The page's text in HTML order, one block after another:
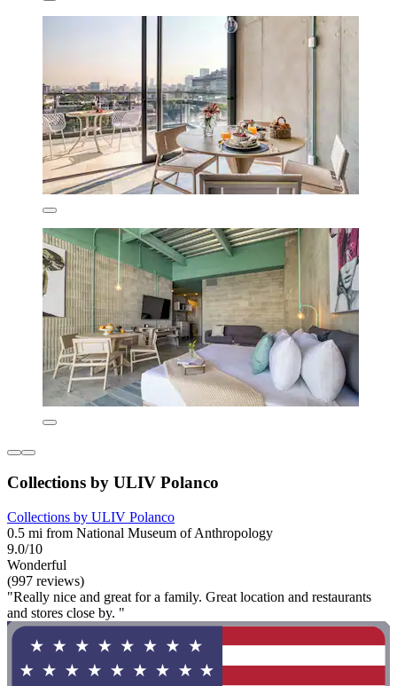
Collections by ULIV Polanco
Collections by ULIV Polanco
0.5 mi from National Museum of Anthropology
9.0/10
Wonderful
(997 reviews)
"Really nice and great for a family. Great location and restaurants
and stores close by. "